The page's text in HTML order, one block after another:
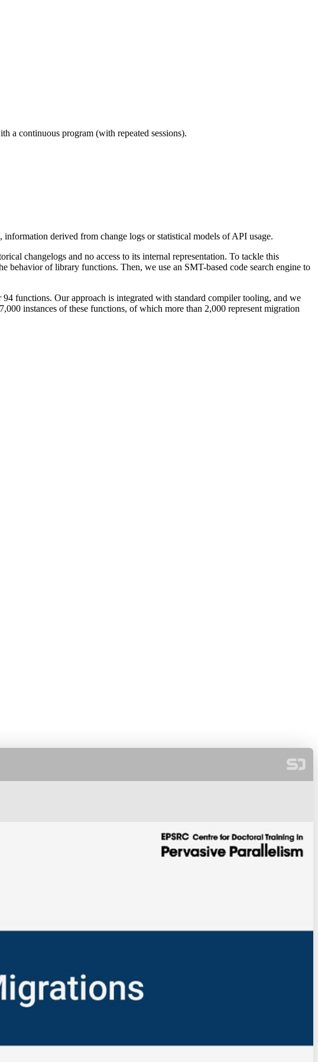
a continuous program (with repeated sessions).
derived from change logs or statistical models of API usage.
changelogs and no access to its internal representation. To tackle this
behavior of library functions. Then, we use an SMT-based code search engine to
functions. Our approach is integrated with standard compiler tooling, and we
instances of these functions, of which more than 2,000 represent migration